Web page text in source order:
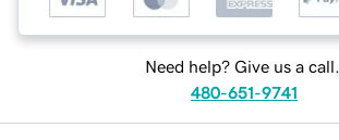
Need help? Give us a call.
480-651-9741